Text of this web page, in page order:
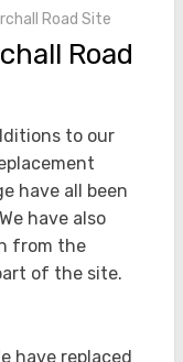
Road Site
Road
to our
have all been
have also
from the
of the site.
have replaced